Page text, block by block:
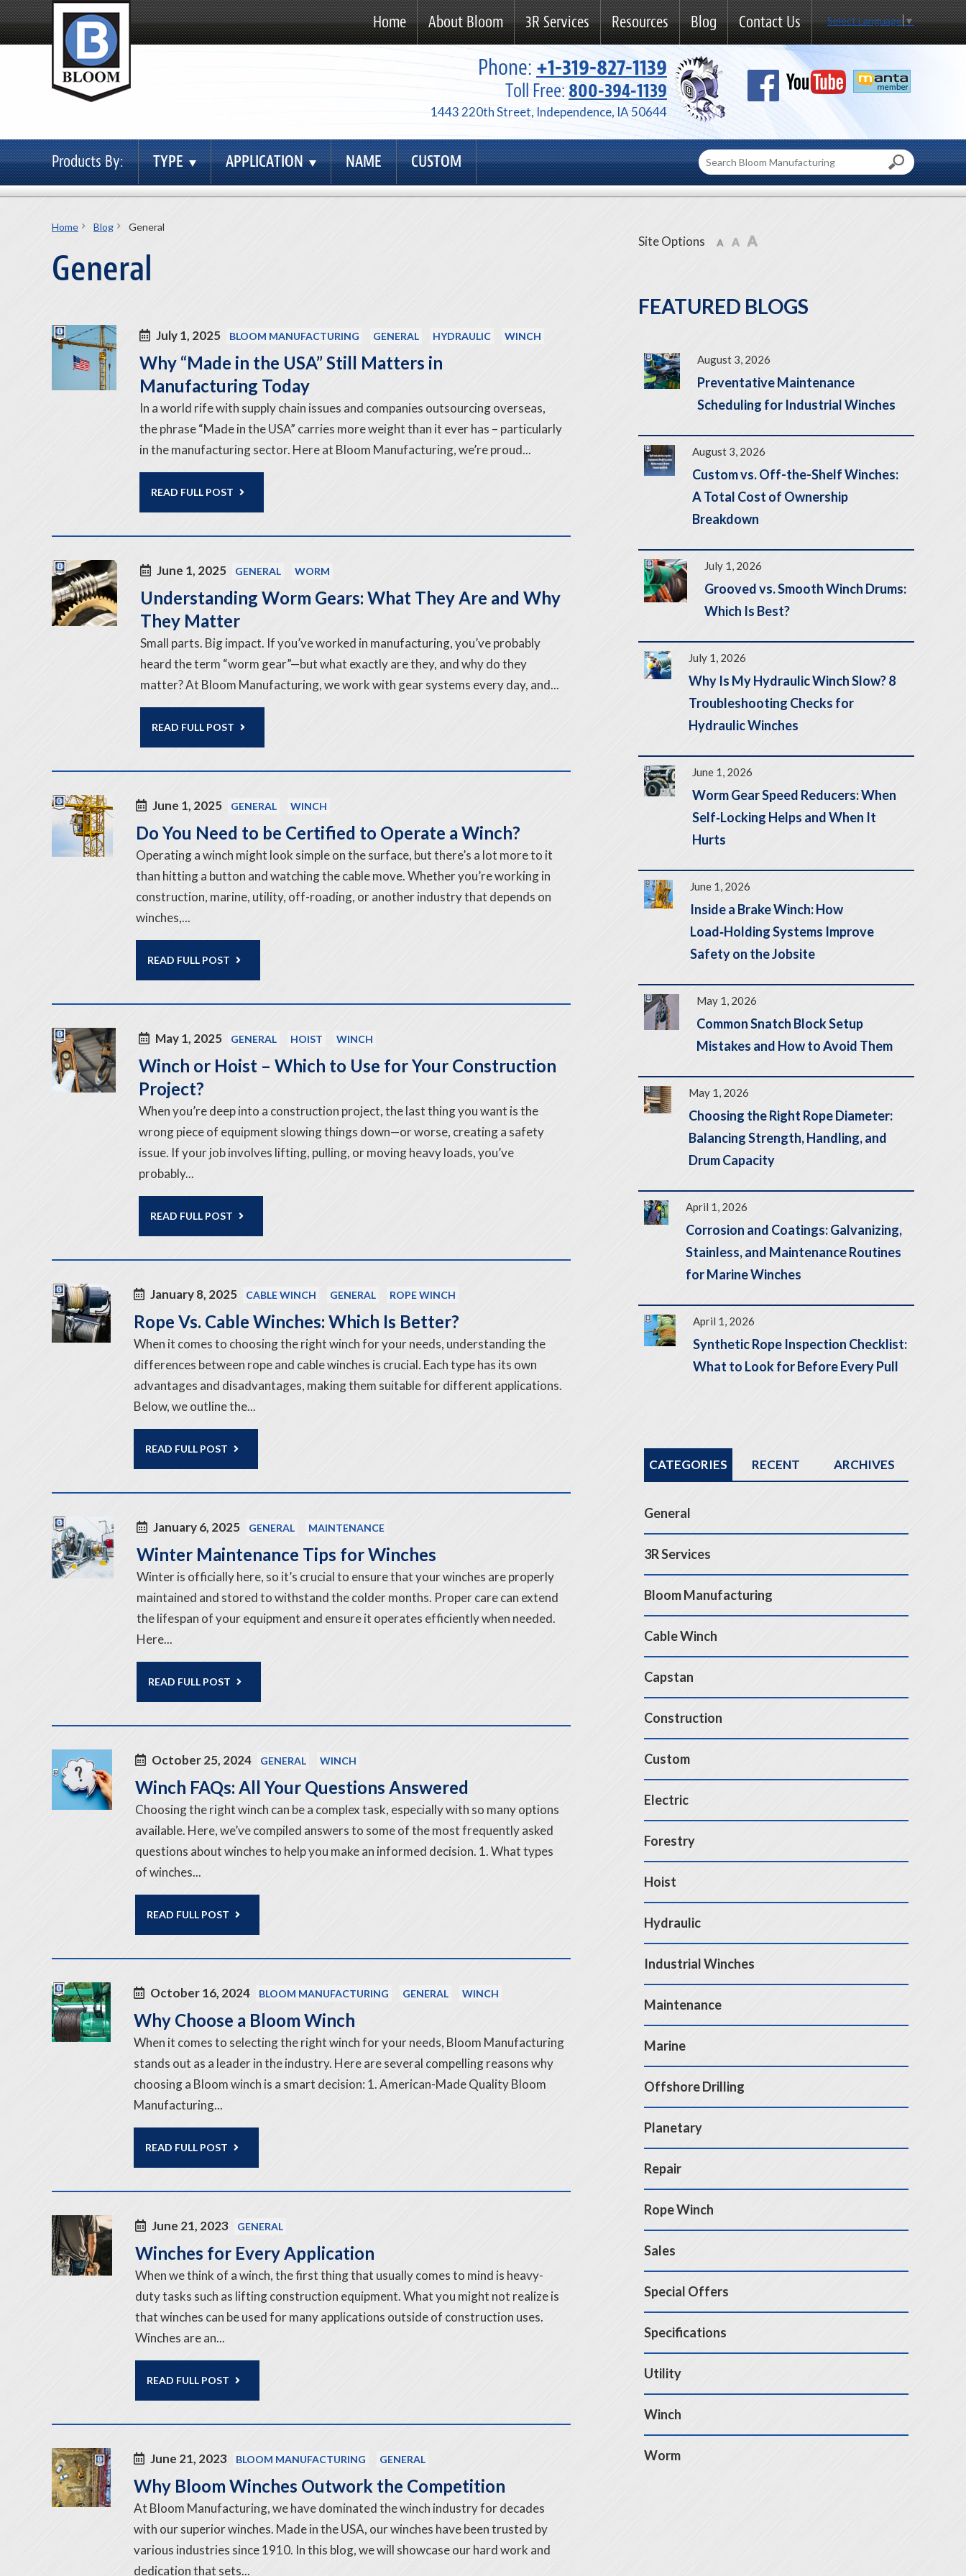
Select Language▼
Home About Bloom 3R Services Resources Blog Contact Us
Phone: +1-319-827-1139
Toll Free: 800-394-1139
1443 220th Street, Independence, IA 50644
Products By: TYPE APPLICATION NAME CUSTOM
Home Blog General
General
July 1, 2025 BLOOM MANUFACTURING GENERAL HYDRAULIC WINCH
Why “Made in the USA” Still Matters in
Manufacturing Today
In a world rife with supply chain issues and companies outsourcing overseas,
the phrase “Made in the USA” carries more weight than it ever has – particularly
in the manufacturing sector. Here at Bloom Manufacturing, we’re proud...
READ FULL POST
June 1, 2025 GENERAL WORM
Understanding Worm Gears: What They Are and Why
They Matter
Small parts. Big impact. If you’ve worked in manufacturing, you’ve probably
heard the term “worm gear”—but what exactly are they, and why do they
matter? At Bloom Manufacturing, we work with gear systems every day, and...
READ FULL POST
June 1, 2025 GENERAL WINCH
Do You Need to be Certified to Operate a Winch?
Operating a winch might look simple on the surface, but there’s a lot more to it
than hitting a button and watching the cable move. Whether you’re working in
construction, marine, utility, off-roading, or another industry that depends on
winches,...
READ FULL POST
May 1, 2025 GENERAL HOIST WINCH
Winch or Hoist – Which to Use for Your Construction
Project?
When you’re deep into a construction project, the last thing you want is the
wrong piece of equipment slowing things down—or worse, creating a safety
issue. If your job involves lifting, pulling, or moving heavy loads, you’ve
probably...
READ FULL POST
January 8, 2025 CABLE WINCH GENERAL ROPE WINCH
Rope Vs. Cable Winches: Which Is Better?
When it comes to choosing the right winch for your needs, understanding the
differences between rope and cable winches is crucial. Each type has its own
advantages and disadvantages, making them suitable for different applications.
Below, we outline the...
READ FULL POST
January 6, 2025 GENERAL MAINTENANCE
Winter Maintenance Tips for Winches
Winter is officially here, so it’s crucial to ensure that your winches are properly
maintained and stored to withstand the colder months. Proper care can extend
the lifespan of your equipment and ensure it operates efficiently when needed.
Here...
READ FULL POST
October 25, 2024 GENERAL WINCH
Winch FAQs: All Your Questions Answered
Choosing the right winch can be a complex task, especially with so many options
available. Here, we’ve compiled answers to some of the most frequently asked
questions about winches to help you make an informed decision. 1. What types
of winches...
READ FULL POST
October 16, 2024 BLOOM MANUFACTURING GENERAL WINCH
Why Choose a Bloom Winch
When it comes to selecting the right winch for your needs, Bloom Manufacturing
stands out as a leader in the industry. Here are several compelling reasons why
choosing a Bloom winch is a smart decision: 1. American-Made Quality Bloom
Manufacturing...
READ FULL POST
June 21, 2023 GENERAL
Winches for Every Application
When we think of a winch, the first thing that usually comes to mind is heavy-
duty tasks such as lifting construction equipment. What you might not realize is
that winches can be used for many applications outside of construction uses.
Winches are an...
READ FULL POST
June 21, 2023 BLOOM MANUFACTURING GENERAL
Why Bloom Winches Outwork the Competition
At Bloom Manufacturing, we have dominated the winch industry for decades
with our superior winches. Made in the USA, our winches have been trusted by
various industries since 1910. In this blog, we will showcase our hard work and
dedication that sets...
Site Options
FEATURED BLOGS
August 3, 2026
Preventative Maintenance
Scheduling for Industrial Winches
August 3, 2026
Custom vs. Off-the-Shelf Winches:
A Total Cost of Ownership
Breakdown
July 1, 2026
Grooved vs. Smooth Winch Drums:
Which Is Best?
July 1, 2026
Why Is My Hydraulic Winch Slow? 8
Troubleshooting Checks for
Hydraulic Winches
June 1, 2026
Worm Gear Speed Reducers: When
Self‑Locking Helps and When It
Hurts
June 1, 2026
Inside a Brake Winch: How
Load‑Holding Systems Improve
Safety on the Jobsite
May 1, 2026
Common Snatch Block Setup
Mistakes and How to Avoid Them
May 1, 2026
Choosing the Right Rope Diameter:
Balancing Strength, Handling, and
Drum Capacity
April 1, 2026
Corrosion and Coatings: Galvanizing,
Stainless, and Maintenance Routines
for Marine Winches
April 1, 2026
Synthetic Rope Inspection Checklist:
What to Look for Before Every Pull
CATEGORIES RECENT ARCHIVES
General
3R Services
Bloom Manufacturing
Cable Winch
Capstan
Construction
Custom
Electric
Forestry
Hoist
Hydraulic
Industrial Winches
Maintenance
Marine
Offshore Drilling
Planetary
Repair
Rope Winch
Sales
Special Offers
Specifications
Utility
Winch
Worm